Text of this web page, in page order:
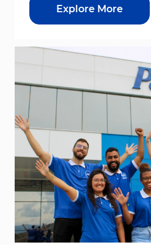
Explore More